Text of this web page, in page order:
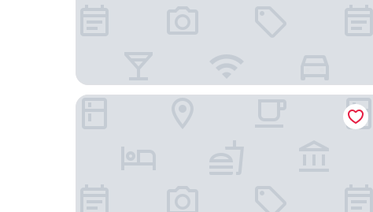
Cit'Hotel Le Montreal